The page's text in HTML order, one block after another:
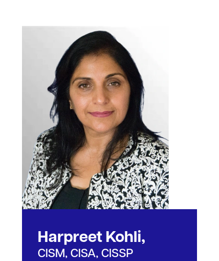
Harpreet Kohli,
CISM, CISA, CISSP